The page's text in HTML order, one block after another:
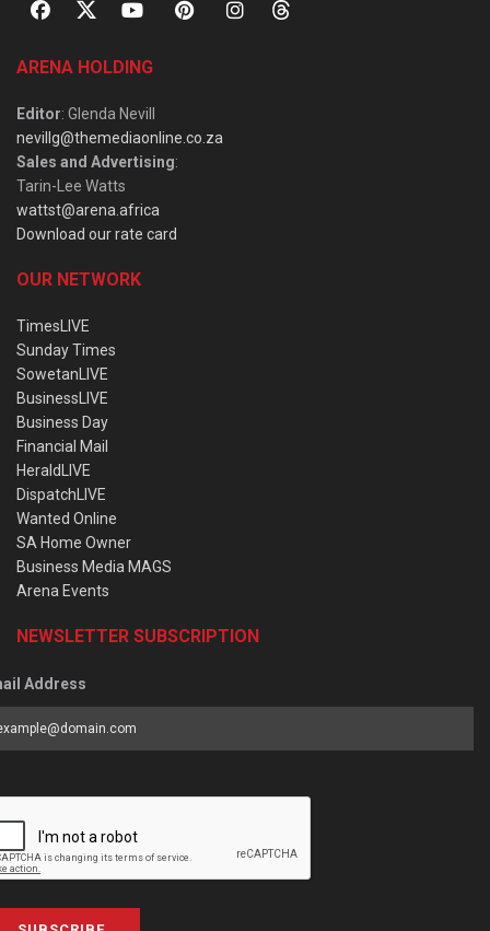
ARENA HOLDING
Editor: Glenda Nevill
nevillg@themediaonline.co.za
Sales and Advertising:
Tarin-Lee Watts
wattst@arena.africa
Download our rate card
OUR NETWORK
TimesLIVE
Sunday Times
SowetanLIVE
BusinessLIVE
Business Day
Financial Mail
HeraldLIVE
DispatchLIVE
Wanted Online
SA Home Owner
Business Media MAGS
Arena Events
NEWSLETTER SUBSCRIPTION
Address